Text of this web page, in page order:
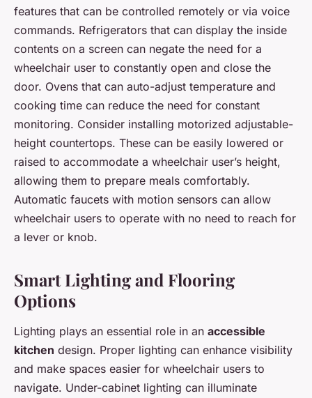
features that can be controlled remotely or via voice
commands. Refrigerators that can display the inside
contents on a screen can negate the need for a
wheelchair user to constantly open and close the
door. Ovens that can auto-adjust temperature and
cooking time can reduce the need for constant
monitoring. Consider installing motorized adjustable-
height countertops. These can be easily lowered or
raised to accommodate a wheelchair user’s height,
allowing them to prepare meals comfortably.
Automatic faucets with motion sensors can allow
wheelchair users to operate with no need to reach for
a lever or knob.
Smart Lighting and Flooring
Options
Lighting plays an essential role in an accessible
kitchen design. Proper lighting can enhance visibility
and make spaces easier for wheelchair users to
navigate. Under-cabinet lighting can illuminate